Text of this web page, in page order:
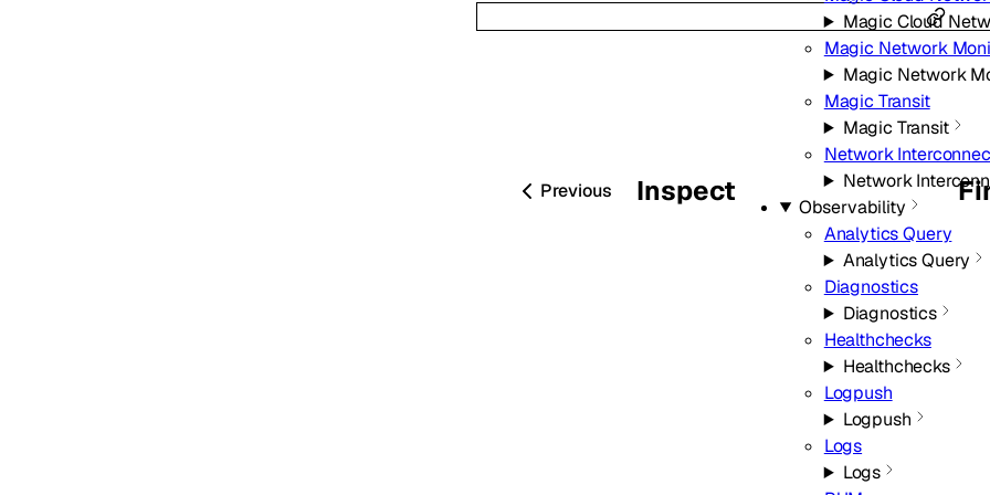
Magic Cloud
Magic Network
Magic Network
Magic Transit
Magic Transit
Network
Network
Observability
Analytics Query
Analytics Query
Diagnostics
Diagnostics
Healthchecks
Healthchecks
Logpush
Logpush
Logs
Logs
Previous Inspect